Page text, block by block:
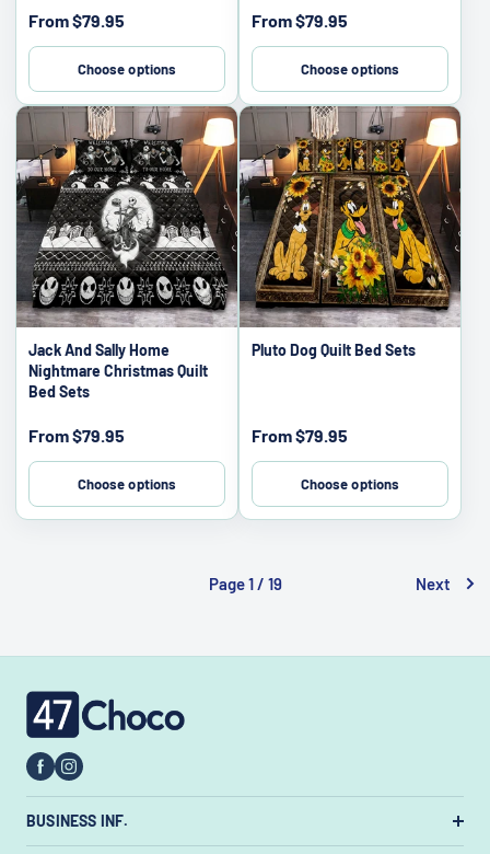
Sale
From$79.95
Choose options
Sale
From$79.95
Choose options
Jack And Sally Home
Nightmare Christmas Quilt
Bed Sets
Sale
From$79.95
Choose options
Pluto Dog Quilt Bed Sets
Sale
From$79.95
Choose options
Page 1 / 19 Next
47choco
BUSINESS INF.